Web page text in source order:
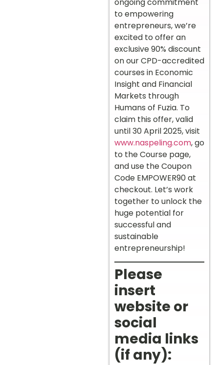
ongoing commitment
to empowering
entrepreneurs, we’re
excited to offer an
exclusive 90% discount
on our CPD-accredited
courses in Economic
Insight and Financial
Markets through
Humans of Fuzia. To
claim this offer, valid
until 30 April 2025, visit
www.naspeling.com, go
to the Course page,
and use the Coupon
Code EMPOWER90 at
checkout. Let’s work
together to unlock the
huge potential for
successful and
sustainable
entrepreneurship!
Please
insert
website or
social
media links
(if any):